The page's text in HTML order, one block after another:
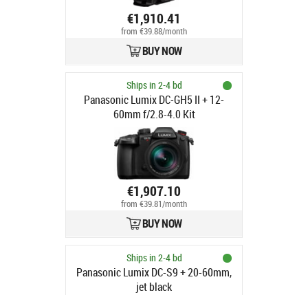
€1,910.41
from €39.88/month
BUY NOW
Ships in 2-4 bd
Panasonic Lumix DC-GH5 II + 12-
60mm f/2.8-4.0 Kit
€1,907.10
from €39.81/month
BUY NOW
Ships in 2-4 bd
Panasonic Lumix DC-S9 + 20-60mm,
jet black